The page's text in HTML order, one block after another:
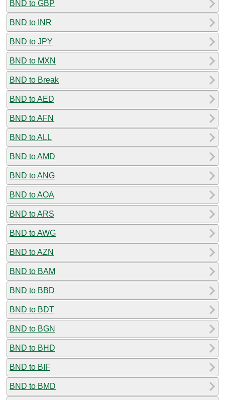
BND to GBP
BND to INR
BND to JPY
BND to MXN
BND to Break
BND to AED
BND to AFN
BND to ALL
BND to AMD
BND to ANG
BND to AOA
BND to ARS
BND to AWG
BND to AZN
BND to BAM
BND to BBD
BND to BDT
BND to BGN
BND to BHD
BND to BIF
BND to BMD